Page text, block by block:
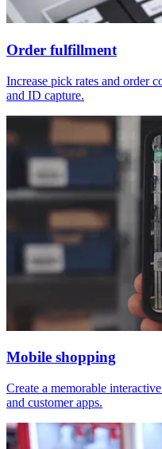
Order fulfillment
Increase pick rates and order
and ID capture.
Mobile shopping
Create a memorable
and customer apps.